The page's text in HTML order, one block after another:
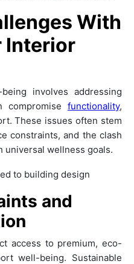
With
Interior
involves addressing
compromise functionality,
These issues often stem
constraints, and the clash
wellness goals.
and
access to premium, eco-
well-being. Sustainable